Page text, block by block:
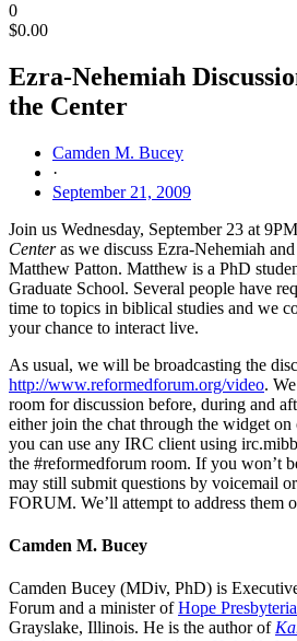
0
$0.00
Ezra-Nehemiah
the Center
Camden M. Bucey
·
September 21, 2009
Join us Wednesday, September 23 at
Centeras we discuss Ezra-Nehemiah
Matthew Patton. Matthew is a PhD
Graduate School. Several people have
time to topics in biblical studies and we
your chance to interact live.
As usual, we will be broadcasting the
http://www.reformedforum.org/video.
room for discussion before, during and
either join the chat through the widget on
you can use any IRC client using
the #reformedforum room. If you won’t
may still submit questions by voicemail
FORUM. We’ll attempt to address them
Camden M. Bucey
Camden Bucey (MDiv, PhD) is
Forum and a minister ofHope
Grayslake, Illinois. He is the author of